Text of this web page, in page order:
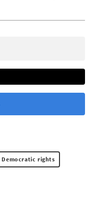
Democratic rights